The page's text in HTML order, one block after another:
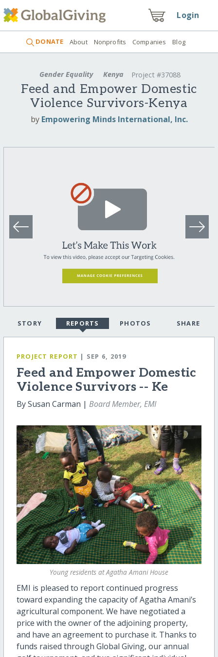
Login
DONATE About Nonprofits Companies Blog
Gender Equality Kenya Project #37088
Feed and Empower Domestic
Violence Survivors-Kenya
by Empowering Minds International, Inc.
STORY REPORTS PHOTOS SHARE
PROJECT REPORT | SEP 6, 2019
Feed and Empower Domestic
Violence Survivors -- Ke
By Susan Carman | Board Member, EMI
Young residents at Agatha Amani House
EMI is pleased to report continued progress
toward expanding the capacity of Agatha Amani’s
agricultural component. We have negotiated a
price with the owner of the adjoining property,
and have an agreement to purchase it. Thanks to
funds raised through Global Giving, our annual